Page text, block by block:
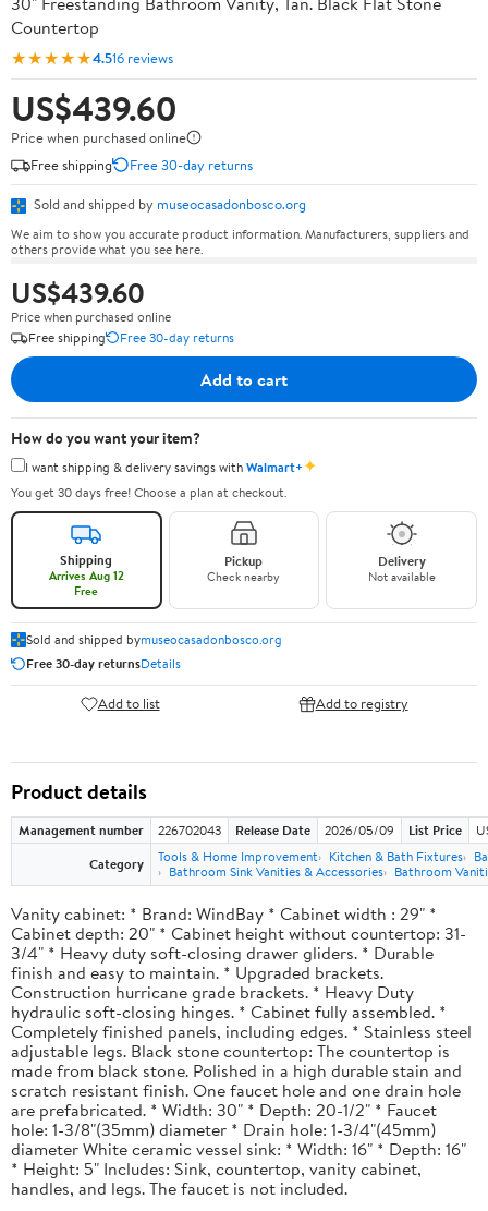
Countertop
★★★★★4.516 reviews
US$439.60
Price when purchased online
Free shipping
Free 30-day returns
Sold and shipped by museocasadonbosco.org
We aim to show you accurate product information. Manufacturers, suppliers and
others provide what you see here.
US$439.60
Price when purchased online
Free shipping
Free 30-day returns
Add to cart
How do you want your item?
I want shipping & delivery savings withWalmart+✦
You get 30 days free! Choose a plan at checkout.
Shipping
Arrives Aug 12
Free
Pickup
Check nearby
Delivery
Not available
Sold and shipped bymuseocasadonbosco.org
Free 30-day returnsDetails
Add to list Add to registry
Product details
Management number 226702043 Release Date 2026/05/09 List Price
Category
Tools & Home Improvement Kitchen & Bath Fixtures
Bathroom Sink Vanities & Accessories
Bathroom
Vanity cabinet: * Brand: WindBay * Cabinet width : 29" *
Cabinet depth: 20" * Cabinet height without countertop: 31-
3/4" * Heavy duty soft-closing drawer gliders. * Durable
finish and easy to maintain. * Upgraded brackets.
Construction hurricane grade brackets. * Heavy Duty
hydraulic soft-closing hinges. * Cabinet fully assembled. *
Completely finished panels, including edges. * Stainless steel
adjustable legs. Black stone countertop: The countertop is
made from black stone. Polished in a high durable stain and
scratch resistant finish. One faucet hole and one drain hole
are prefabricated. * Width: 30" * Depth: 20-1/2" * Faucet
hole: 1-3/8"(35mm) diameter * Drain hole: 1-3/4"(45mm)
diameter White ceramic vessel sink: * Width: 16" * Depth: 16"
* Height: 5" Includes: Sink, countertop, vanity cabinet,
handles, and legs. The faucet is not included.